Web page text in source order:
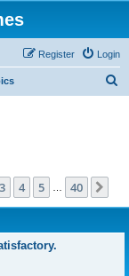
Login
Register
40
3 4 5 40